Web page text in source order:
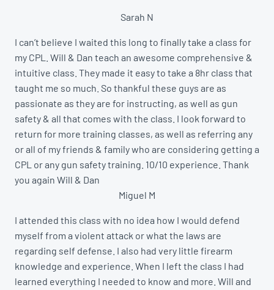
Sarah N
I can’t believe I waited this long to finally take a class for
my CPL. Will & Dan teach an awesome comprehensive &
intuitive class. They made it easy to take a 8hr class that
taught me so much. So thankful these guys are as
passionate as they are for instructing, as well as gun
safety & all that comes with the class. I look forward to
return for more training classes, as well as referring any
or all of my friends & family who are considering getting a
CPL or any gun safety training. 10/10 experience. Thank
you again Will & Dan
Miguel M
I attended this class with no idea how I would defend
myself from a violent attack or what the laws are
regarding self defense. I also had very little firearm
knowledge and experience. When I left the class I had
learned everything I needed to know and more. Will and